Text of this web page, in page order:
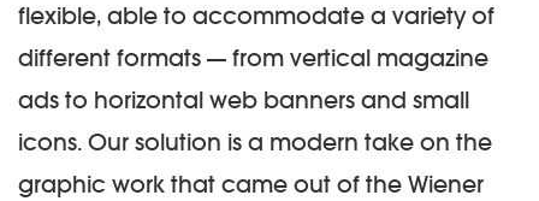
flexible, able to accommodate a variety of
different formats — from vertical magazine
ads to horizontal web banners and small
icons. Our solution is a modern take on the
graphic work that came out of the Wiener